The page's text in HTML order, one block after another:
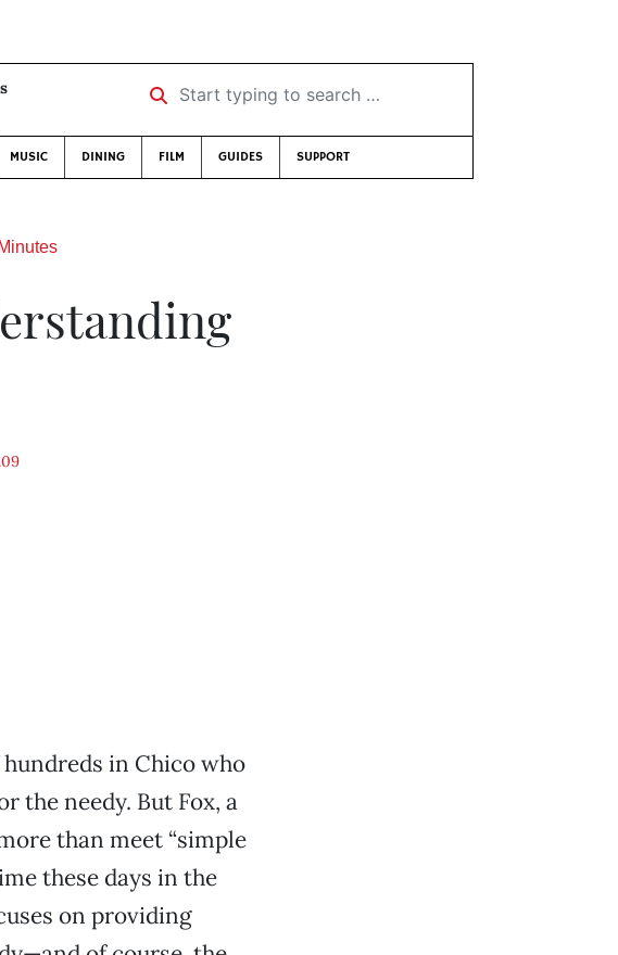
Start typing to search …
MUSIC DINING FILM GUIDES SUPPORT
in Chico who
the needy. But Fox, a
than meet “simple
these days in the
on providing